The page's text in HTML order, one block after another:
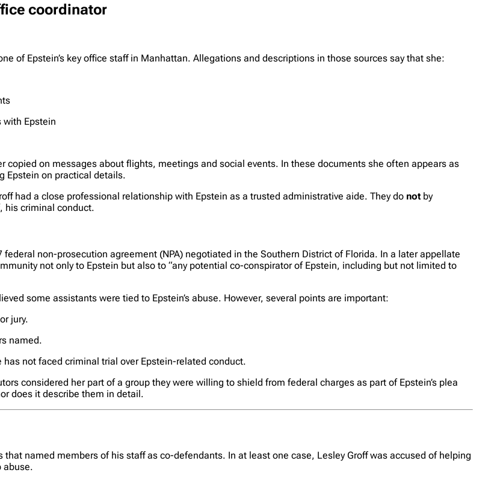
coordinator
of Epstein’s key office staff in Manhattan. Allegations and descriptions in those sources say that she:
with Epstein
copied on messages about flights, meetings and social events. In these documents she often appears as
Epstein on practical details.
had a close professional relationship with Epstein as a trusted administrative aide. They do not by
his criminal conduct.
non-prosecution agreement (NPA) negotiated in the Southern District of Florida. In a later appellate
not only to Epstein but also to “any potential co-conspirator of Epstein, including but not limited to
some assistants were tied to Epstein’s abuse. However, several points are important:
jury.
named.
not faced criminal trial over Epstein-related conduct.
considered her part of a group they were willing to shield from federal charges as part of Epstein’s plea
does it describe them in detail.
named members of his staff as co-defendants. In at least one case, Lesley Groff was accused of helping
abuse.